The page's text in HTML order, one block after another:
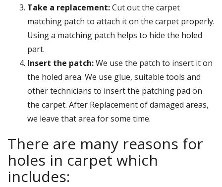
Take a replacement:Cut out the carpet
matching patch to attach it on the carpet properly.
Using a matching patch helps to hide the holed
part.
Insert the patch:We use the patch to insert it on
the holed area. We use glue, suitable tools and
other technicians to insert the patching pad on
the carpet. After Replacement of damaged areas,
we leave that area for some time.
There are many reasons for
holes in carpet which
includes: